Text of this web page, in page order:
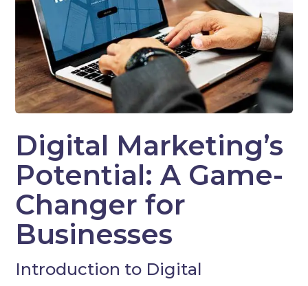
Digital Marketing’s
Potential: A Game-
Changer for
Businesses
Introduction to Digital